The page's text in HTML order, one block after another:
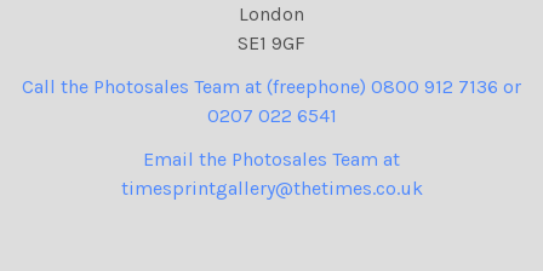
London
SE1 9GF
Call the Photosales Team at (freephone) 0800 912 7136 or
0207 022 6541
Email the Photosales Team at
timesprintgallery@thetimes.co.uk